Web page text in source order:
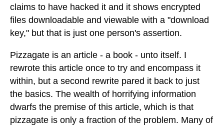
claims to have hacked it and it shows encrypted
files downloadable and viewable with a "download
key," but that is just one person's assertion.
Pizzagate is an article - a book - unto itself. I
rewrote this article once to try and encompass it
within, but a second rewrite pared it back to just
the basics. The wealth of horrifying information
dwarfs the premise of this article, which is that
pizzagate is only a fraction of the problem. Many of